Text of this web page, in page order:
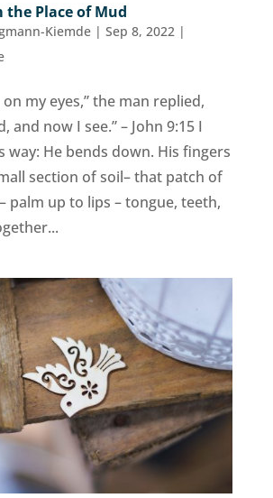
the Place of Mud
Kiemde| Sep 8, 2022|
my eyes,” the man replied,
and now I see.” – John 9:15 I
way: He bends down. His fingers
section of soil– that patch of
palm up to lips – tongue, teeth,